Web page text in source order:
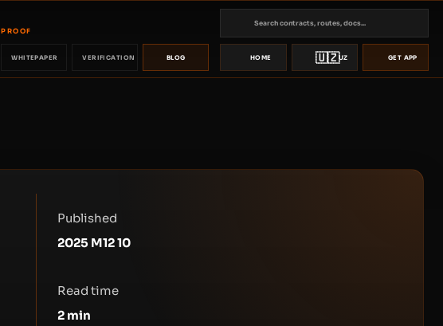
PROOF
WHITEPAPER VERIFICATION BLOG HOME 🇺🇿UZ GET APP
Published
2025 M12 10
Read time
2 min